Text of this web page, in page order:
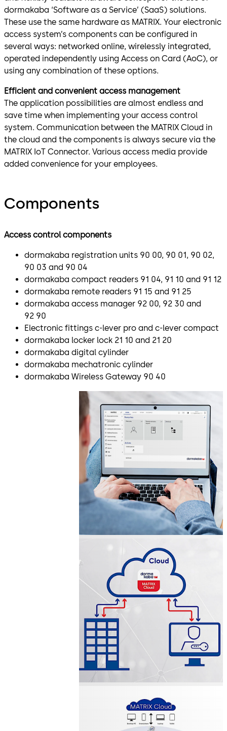
dormakaba ‘Software as a Service’ (SaaS) solutions.
These use the same hardware as MATRIX. Your electronic
access system’s components can be configured in
several ways: networked online, wirelessly integrated,
operated independently using Access on Card (AoC), or
using any combination of these options.
Efficient and convenient access management
The application possibilities are almost endless and
save time when implementing your access control
system. Communication between the MATRIX Cloud in
the cloud and the components is always secure via the
MATRIX IoT Connector. Various access media provide
added convenience for your employees.
Components
Access control components
dormakaba registration units 90 00, 90 01, 90 02,
90 03 and 90 04
dormakaba compact readers 91 04, 91 10 and 91 12
dormakaba remote readers 91 15 and 91 25
dormakaba access manager 92 00, 92 30 and
92 90
Electronic fittings c-lever pro and c-lever compact
dormakaba locker lock 21 10 and 21 20
dormakaba digital cylinder
dormakaba mechatronic cylinder
dormakaba Wireless Gateway 90 40